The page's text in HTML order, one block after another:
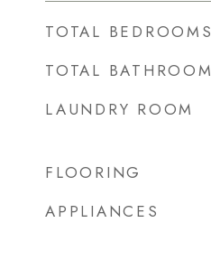
TOTAL BEDROOMS
TOTAL BATHROOM
LAUNDRY ROOM
FLOORING
APPLIANCES